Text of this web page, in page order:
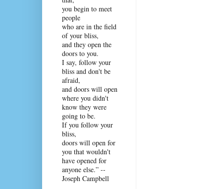
you begin to meet
people
who are in the field
of your bliss,
and they open the
doors to you.
I say, follow your
bliss and don't be
afraid,
and doors will open
where you didn't
know they were
going to be.
If you follow your
bliss,
doors will open for
you that wouldn't
have opened for
anyone else.” --
Joseph Campbell